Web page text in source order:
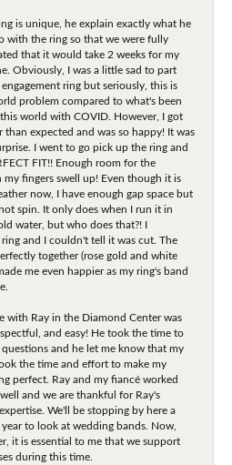
is unique, he explain exactly what he
with the ring so that we were fully
that it would take 2 weeks for my
Obviously, I was a little sad to part
ring but seriously, this is
problem compared to what's been
world with COVID. However, I got
than expected and was so happy! It was
I went to go pick up the ring and
FIT!! Enough room for the
my fingers swell up! Even though it is
now, I have enough gap space but
spin. It only does when I run it in
water, but who does that?! I
and I couldn't tell it was cut. The
together (rose gold and white
me even happier as my ring's band
with Ray in the Diamond Center was
and easy! He took the time to
and he let me know that my
the time and effort to make my
perfect. Ray and my fiancé worked
and we are thankful for Ray's
We'll be stopping by here a
to look at wedding bands. Now,
it is essential to me that we support
during this time.